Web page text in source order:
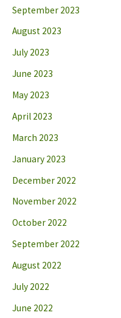
September 2023
August 2023
July 2023
June 2023
May 2023
April 2023
March 2023
January 2023
December 2022
November 2022
October 2022
September 2022
August 2022
July 2022
June 2022